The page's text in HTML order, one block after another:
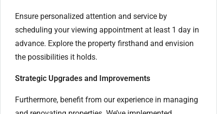
Ensure personalized attention and service by
scheduling your viewing appointment at least 1 day in
advance. Explore the property firsthand and envision
the possibilities it holds.
Strategic Upgrades and Improvements
Furthermore, benefit from our experience in managing